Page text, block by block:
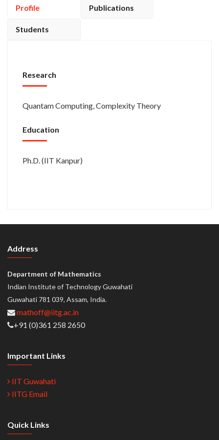
Profile Publications
Students
Research
Quantam Computing, Complexity Theory
Education
Ph.D. (IIT Kanpur)
Address
Department of Mathematics
Indian Institute of Technology Guwahati
Guwahati 781 039, Assam, India.
mathoff@iitg.ac.in
+91 (0)361 258 2650
Important Links
IIT Guwahati
IITG Email
Quick Links